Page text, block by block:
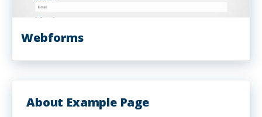
Webforms
About Example Page